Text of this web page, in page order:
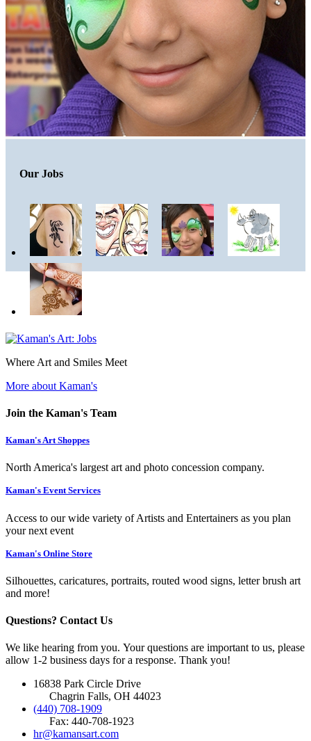
Our Jobs
Where Art and Smiles Meet
More about Kaman's
Join the Kaman's Team
Kaman's Art Shoppes
North America's largest art and photo concession company.
Kaman's Event Services
Access to our wide variety of Artists and Entertainers as you plan
your next event
Kaman's Online Store
Silhouettes, caricatures, portraits, routed wood signs, letter brush art
and more!
Questions? Contact Us
We like hearing from you. Your questions are important to us, please
allow 1-2 business days for a response. Thank you!
16838 Park Circle Drive
Chagrin Falls, OH 44023
(440) 708-1909
Fax: 440-708-1923
hr@kamansart.com